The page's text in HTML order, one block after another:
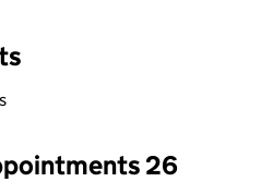
an input will reload the page.
26